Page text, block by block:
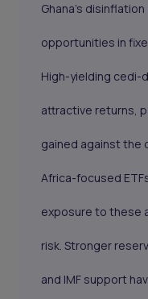
Ghana’s
opportunities in
High-yielding cedi-
attractive returns,
gained against the
Africa-focused
exposure to these
risk. Stronger
and IMF support